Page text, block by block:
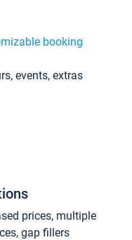
booking
events, extras
prices, multiple
gap fillers